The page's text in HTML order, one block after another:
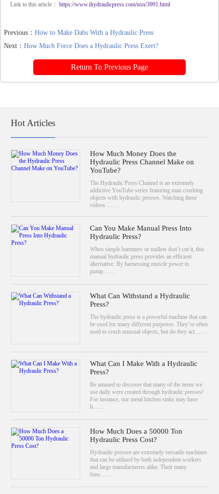
Link to this article： https://www.ihydraulicpress.com/nsn/3991.html
Previous： How to Make Dabs With a Hydraulic Press
Next： How Much Force Does a Hydraulic Press Exert?
Return To Previous Page
Hot Articles
How Much Money Does the
Hydraulic Press Channel Make on
YouTube?
The Hydraulic Press Channel is an extremely
addictive YouTube series featuring man crushing
objects with hydraulic presses. Watching these
videos ……
Can You Make Manual Press Into
Hydraulic Press?
When simple hammers or mallets don’t cut it, this
manual hydraulic press provides an efficient
alternative. By harnessing muscle power to
pump……
What Can Withstand a Hydraulic
Press?
The hydraulic press is a powerful machine that can
be used for many different purposes. They’re often
used to crush unusual objects, but do they act……
What Can I Make With a Hydraulic
Press?
Be amazed to discover that many of the items we
use daily were created through hydraulic presses!
For instance, our metal kitchen sinks may have
b……
How Much Does a 50000 Ton
Hydraulic Press Cost?
Hydraulic presses are extremely versatile machines
that can be utilized by both independent workers
and large manufacturers alike. Their many
func……